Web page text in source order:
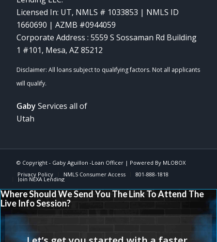
Licensed In: UT, NMLS # 1033853 | NMLS ID
1660690 | AZMB #0944059
Corporate Address : 5559 S Sossaman Rd Building
1 #101, Mesa, AZ 85212
Gaby Services all of
Utah
© Copyright - Gaby Aguillon -Loan Officer| Powered By MLOBOX
Privacy Policy
NMLS Consumer Access 801-888-1818
Join NEXA Lending
Where Should We Send You The Link To Attend The
Live Info Session?